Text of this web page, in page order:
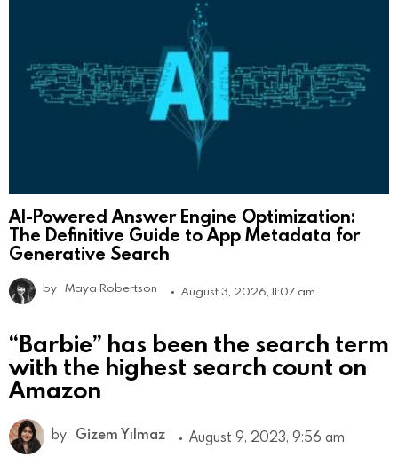
AI-Powered Answer Engine Optimization:
The Definitive Guide to App Metadata for
Generative Search
by Maya Robertson August 3, 2026, 11:07 am
“Barbie” has been the search term
with the highest search count on
Amazon
by Gizem Yılmaz August 9, 2023, 9:56 am